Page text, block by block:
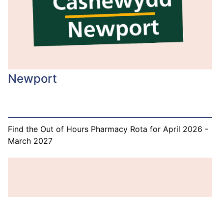
Newport
Find the Out of Hours Pharmacy Rota for April 2026 -
March 2027